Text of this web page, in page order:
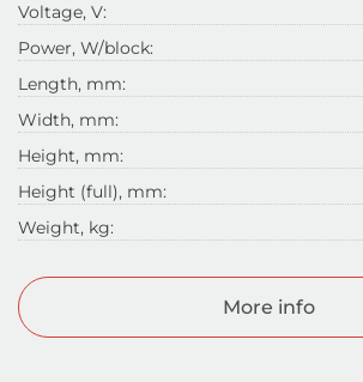
Voltage, V:
Power, W/block:
Length, mm:
Width, mm:
Height, mm:
Height (full), mm:
Weight, kg:
More info